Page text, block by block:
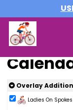
Overlay
Ladies On